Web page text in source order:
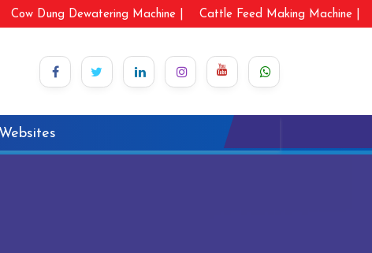
Cow Dung Dewatering Machine | Cattle Feed Making Machine |